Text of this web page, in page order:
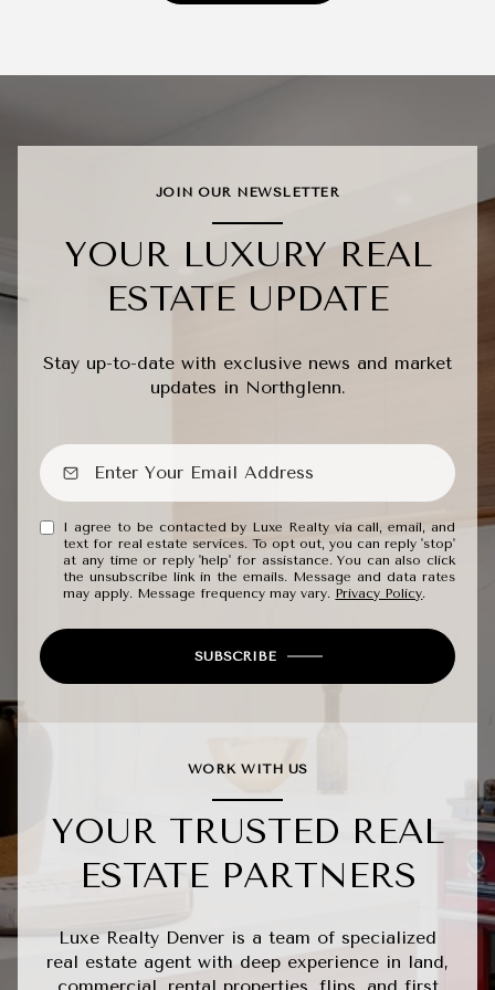
JOIN OUR NEWSLETTER
YOUR LUXURY REAL
ESTATE UPDATE
Stay up-to-date with exclusive news and market
updates in Northglenn.
I agree to be contacted by Luxe Realty via call, email, and
text for real estate services. To opt out, you can reply 'stop'
at any time or reply 'help' for assistance. You can also click
the unsubscribe link in the emails. Message and data rates
may apply. Message frequency may vary. Privacy Policy.
SUBSCRIBE
WORK WITH US
YOUR TRUSTED REAL
ESTATE PARTNERS
Luxe Realty Denver is a team of specialized
real estate agent with deep experience in land,
commercial, rental properties, flips, and first